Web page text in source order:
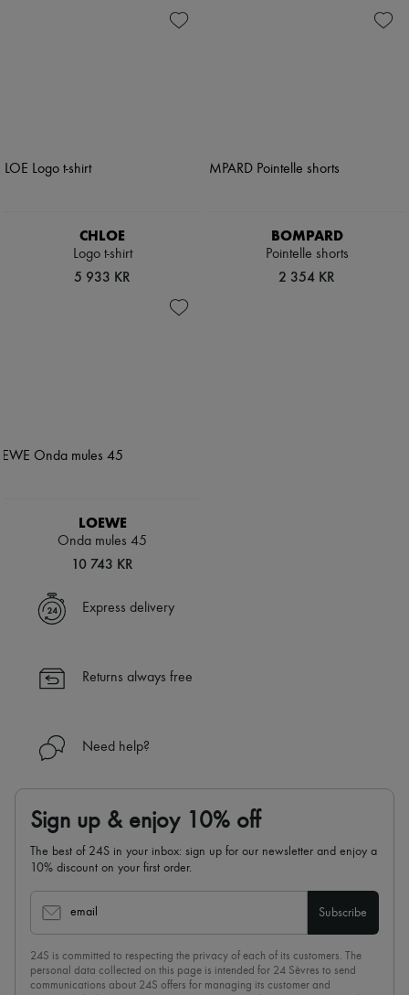
CHLOE
Logo t-shirt
5 933 KR
BOMPARD
Pointelle shorts
2 354 KR
LOEWE
Onda mules 45
10 743 KR
Express delivery
Returns always free
Need help?
Sign up & enjoy 10% off
The best of 24S in your inbox: sign up for our newsletter and enjoy a
10% discount on your first order.
email Subscribe
24S is committed to respecting the privacy of each of its customers. The
personal data collected on this page is intended for 24 Sèvres to send
communications about 24S offers for managing its customer and